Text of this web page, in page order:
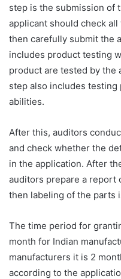
step is the submission of
applicant should check
then carefully submit the
includes product testing
product are tested by the
step also includes
abilities.
After this, auditors
and check whether the
in the application. After
auditors prepare a report
then labeling of the parts
The time period for
month for Indian
manufacturers it is 2
according to the